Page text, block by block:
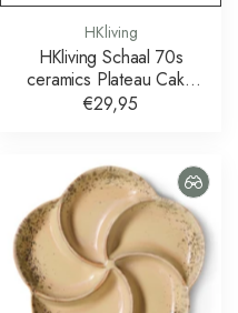
HKliving
HKliving Schaal 70s
ceramics Plateau Cake
Tray Sunbeam
€29,95